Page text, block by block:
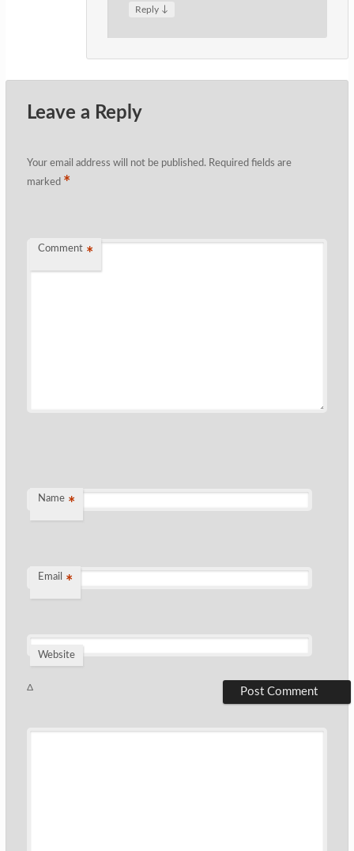
Reply ↓
Leave a Reply
Your email address will not be published. Required fields are
marked *
Comment *
Name *
Email *
Website
Δ